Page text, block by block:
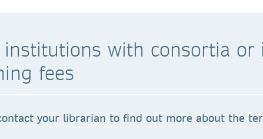
with consortia or
fees
your librarian to find out more about the